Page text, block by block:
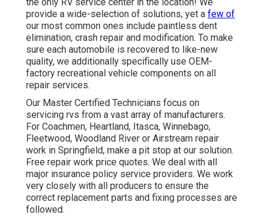
provide a wide-selection of solutions, yet a few of
our most common ones include paintless dent
elimination, crash repair and modification. To make
sure each automobile is recovered to like-new
quality, we additionally specifically use OEM-
factory recreational vehicle components on all
repair services.
Our Master Certified Technicians focus on
servicing rvs from a vast array of manufacturers.
For Coachmen, Heartland, Itasca, Winnebago,
Fleetwood, Woodland River or Airstream repair
work in Springfield, make a pit stop at our solution.
Free repair work price quotes. We deal with all
major insurance policy service providers. We work
very closely with all producers to ensure the
correct replacement parts and fixing processes are
followed.